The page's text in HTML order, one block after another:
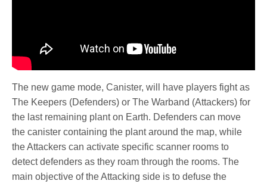
The new game mode, Canister, will have players fight as
The Keepers (Defenders) or The Warband (Attackers) for
the last remaining plant on Earth. Defenders can move
the canister containing the plant around the map, while
the Attackers can activate specific scanner rooms to
detect defenders as they roam through the rooms. The
main objective of the Attacking side is to defuse the